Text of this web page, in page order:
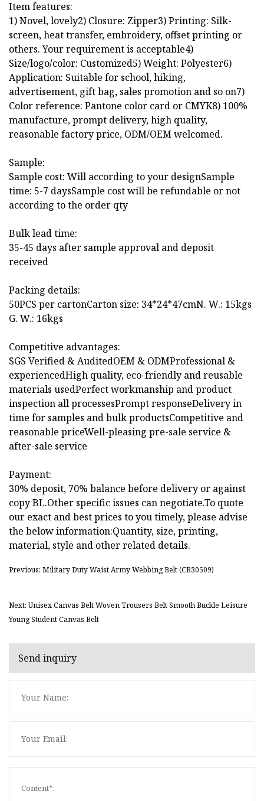
Item features:
1) Novel, lovely2) Closure: Zipper3) Printing: Silk-
screen, heat transfer, embroidery, offset printing or
others. Your requirement is acceptable4)
Size/logo/color: Customized5) Weight: Polyester6)
Application: Suitable for school, hiking,
advertisement, gift bag, sales promotion and so on7)
Color reference: Pantone color card or CMYK8) 100%
manufacture, prompt delivery, high quality,
reasonable factory price, ODM/OEM welcomed.
Sample:
Sample cost: Will according to your designSample
time: 5-7 daysSample cost will be refundable or not
according to the order qty
Bulk lead time:
35-45 days after sample approval and deposit
received
Packing details:
50PCS per cartonCarton size: 34*24*47cmN. W.: 15kgs
G. W.: 16kgs
Competitive advantages:
SGS Verified & AuditedOEM & ODMProfessional &
experiencedHigh quality, eco-friendly and reusable
materials usedPerfect workmanship and product
inspection all processesPrompt responseDelivery in
time for samples and bulk productsCompetitive and
reasonable priceWell-pleasing pre-sale service &
after-sale service
Payment:
30% deposit, 70% balance before delivery or against
copy BL.Other specific issues can negotiate.To quote
our exact and best prices to you timely, please advise
the below information:Quantity, size, printing,
material, style and other related details.
Previous: Military Duty Waist Army Webbing Belt (CB30509)
Next: Unisex Canvas Belt Woven Trousers Belt Smooth Buckle Leisure
Young Student Canvas Belt
Send inquiry